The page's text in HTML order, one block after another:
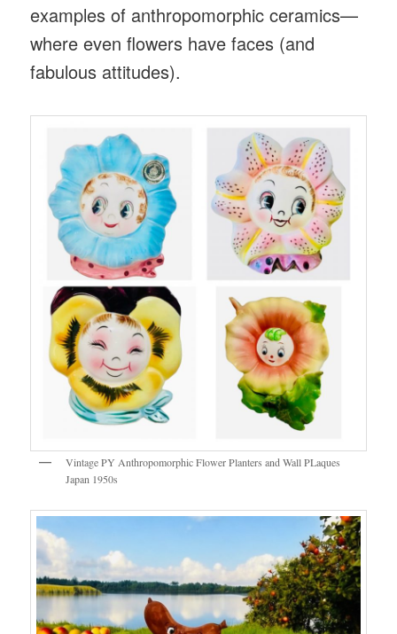
examples of anthropomorphic ceramics—
where even flowers have faces (and
fabulous attitudes).
Vintage PY Anthropomorphic Flower Planters and Wall PLaques
Japan 1950s